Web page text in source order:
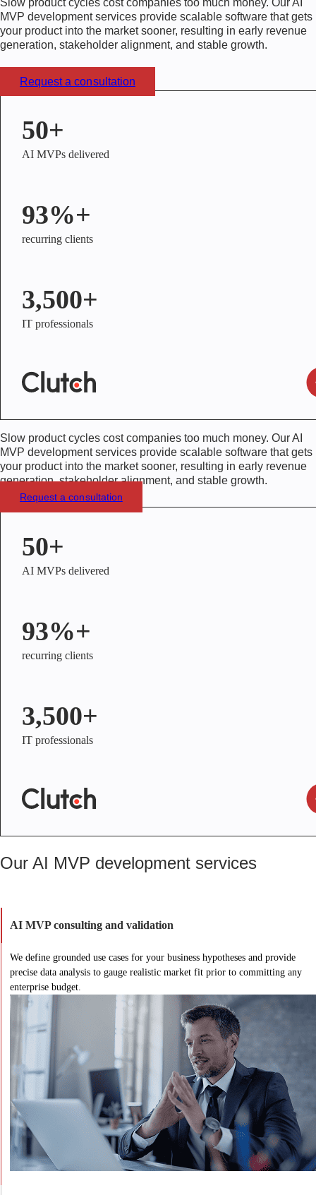
MVP development services provide scalable software that gets
your product into the market sooner, resulting in early revenue
generation, stakeholder alignment, and stable growth.
Request a consultation
50+
AI MVPs delivered
93%+
recurring clients
3,500+
IT professionals
Slow product cycles cost companies too much money. OurAI
MVP development services provide scalable software that gets
your product into the market sooner, resulting in early revenue
generation, stakeholder alignment, and stable growth.
Request a consultation
50+
AI MVPs delivered
93%+
recurring clients
3,500+
IT professionals
Our AI MVP development services
AI MVP consulting and validation
We define grounded use cases for your business hypotheses and provide
precise data analysis to gauge realistic market fit prior to committing any
enterprise budget.